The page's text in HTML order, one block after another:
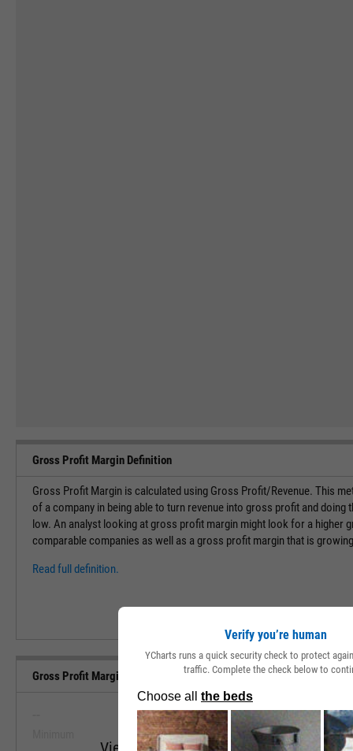
Gross Profit Margin Definition
Gross Profit Margin is calculated using Gross Profit/Revenue. This
of a company in being able to turn revenue into gross profit and
low. An analyst looking at gross profit margin might look for a higher
comparable companies as well as a gross profit margin that is
Read full definition.
Gross Profit Margin (Quarterly) Range, Past 5 Years
--
Maximum
Verify you’re human
YCharts runs a quick security check to protect
traffic. Complete the check below to